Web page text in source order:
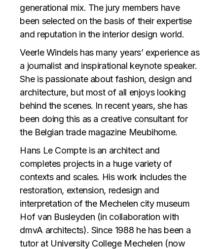
generational mix. The jury members have
been selected on the basis of their expertise
and reputation in the interior design world.
Veerle Windels has many years’ experience as
a journalist and inspirational keynote speaker.
She is passionate about fashion, design and
architecture, but most of all enjoys looking
behind the scenes. In recent years, she has
been doing this as a creative consultant for
the Belgian trade magazine Meubihome.
Hans Le Compte is an architect and
completes projects in a huge variety of
contexts and scales. His work includes the
restoration, extension, redesign and
interpretation of the Mechelen city museum
Hof van Busleyden (in collaboration with
dmvA architects). Since 1988 he has been a
tutor at University College Mechelen (now